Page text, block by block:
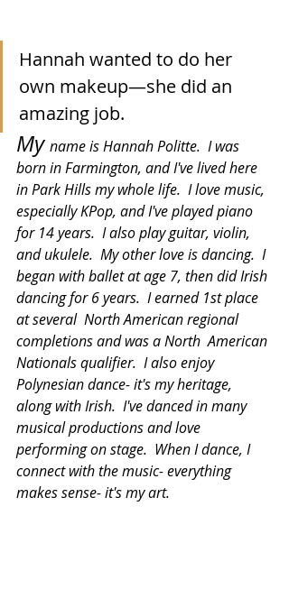
Hannah wanted to do her
own makeup—she did an
amazing job.
My name is Hannah Politte.  I was
born in Farmington, and I've lived here
in Park Hills my whole life.  I love music,
especially KPop, and I've played piano
for 14 years.  I also play guitar, violin,
and ukulele.  My other love is dancing.  I
began with ballet at age 7, then did Irish
dancing for 6 years.  I earned 1st place
at several  North American regional
completions and was a North  American
Nationals qualifier.  I also enjoy
Polynesian dance- it's my heritage,
along with Irish.  I've danced in many
musical productions and love
performing on stage.  When I dance, I
connect with the music- everything
makes sense- it's my art.